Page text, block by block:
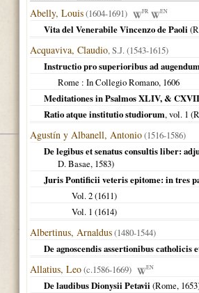
Abelly, Louis(1604-1691) FR EN
Vita del Venerabile Vincenzo de Paoli (
Acquaviva, Claudio, S.J. (1543-1615)
Instructio pro superioribus ad
Rome : In Collegio Romano, 1606
Meditationes in Psalmos XLIV, &
Ratio atque institutio studiorum, vol. 1 (
Agustín y Albanell, Antonio(1516-1586)
De legibus et senatus consultis liber:
D. Basae, 1583)
Juris Pontificii veteris epitome: in tres
Vol. 2 (1611)
Vol. 1 (1614)
Albertinus, Arnaldus(1480-1544)
De agnoscendis assertionibus catholicis
Allatius, Leo(c.1586-1669) EN
De laudibus Dionysii Petavii (Rome, 1653